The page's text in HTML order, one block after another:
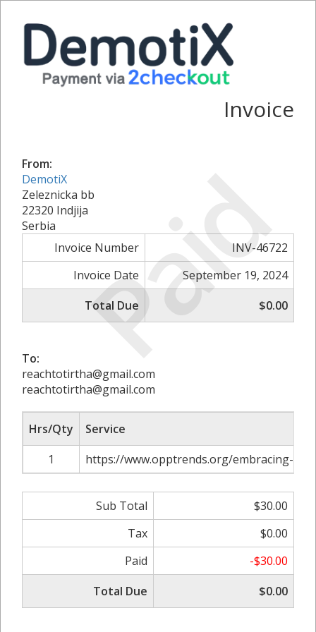
Paid
Invoice
From:
DemotiX
Zeleznicka bb
22320 Indjija
Serbia
Invoice Number
INV-46722
Invoice Date
September 19, 2024
Total Due
$0.00
To:
reachtotirtha@gmail.com
reachtotirtha@gmail.com
Hrs/Qty
Service
1
https://www.opptrends.org/embracing-
Sub Total
$30.00
Tax
$0.00
Paid
-$30.00
Total Due
$0.00